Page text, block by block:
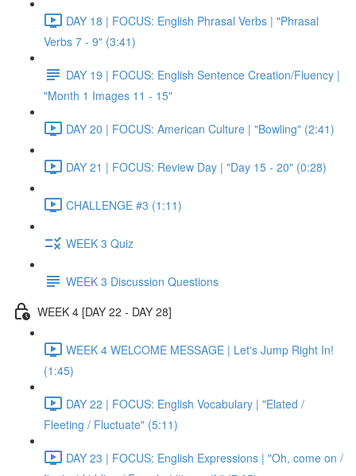
DAY 18 | FOCUS: English Phrasal Verbs | "Phrasal
Verbs 7 - 9" (3:41)
DAY 19 | FOCUS: English Sentence Creation/Fluency |
"Month 1 Images 11 - 15"
DAY 20 | FOCUS: American Culture | "Bowling" (2:41)
DAY 21 | FOCUS: Review Day | "Day 15 - 20" (0:28)
CHALLENGE #3 (1:11)
WEEK 3 Quiz
WEEK 3 Discussion Questions
WEEK 4 [DAY 22 - DAY 28]
WEEK 4 WELCOME MESSAGE | Let's Jump Right In!
(1:45)
DAY 22 | FOCUS: English Vocabulary | "Elated /
Fleeting / Fluctuate" (5:11)
DAY 23 | FOCUS: English Expressions | "Oh, come on /